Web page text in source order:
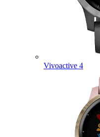
Vivoactive 4